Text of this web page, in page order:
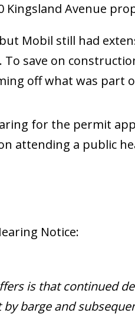
Avenue
Mobil still had
save on
off what was
for the permit
attending a public
Notice:
is that continued
barge and